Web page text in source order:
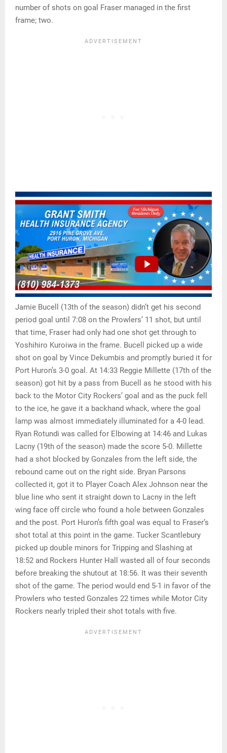
number of shots on goal Fraser managed in the first
frame; two.
Jamie Bucell (13th of the season) didn’t get his second
period goal until 7:08 on the Prowlers’ 11 shot, but until
that time, Fraser had only had one shot get through to
Yoshihiro Kuroiwa in the frame. Bucell picked up a wide
shot on goal by Vince Dekumbis and promptly buried it for
Port Huron’s 3-0 goal. At 14:33 Reggie Millette (17th of the
season) got hit by a pass from Bucell as he stood with his
back to the Motor City Rockers’ goal and as the puck fell
to the ice, he gave it a backhand whack, where the goal
lamp was almost immediately illuminated for a 4-0 lead.
Ryan Rotundi was called for Elbowing at 14:46 and Lukas
Lacny (19th of the season) made the score 5-0. Millette
had a shot blocked by Gonzales from the left side, the
rebound came out on the right side. Bryan Parsons
collected it, got it to Player Coach Alex Johnson near the
blue line who sent it straight down to Lacny in the left
wing face off circle who found a hole between Gonzales
and the post. Port Huron’s fifth goal was equal to Fraser’s
shot total at this point in the game. Tucker Scantlebury
picked up double minors for Tripping and Slashing at
18:52 and Rockers Hunter Hall wasted all of four seconds
before breaking the shutout at 18:56. It was their seventh
shot of the game. The period would end 5-1 in favor of the
Prowlers who tested Gonzales 22 times while Motor City
Rockers nearly tripled their shot totals with five.